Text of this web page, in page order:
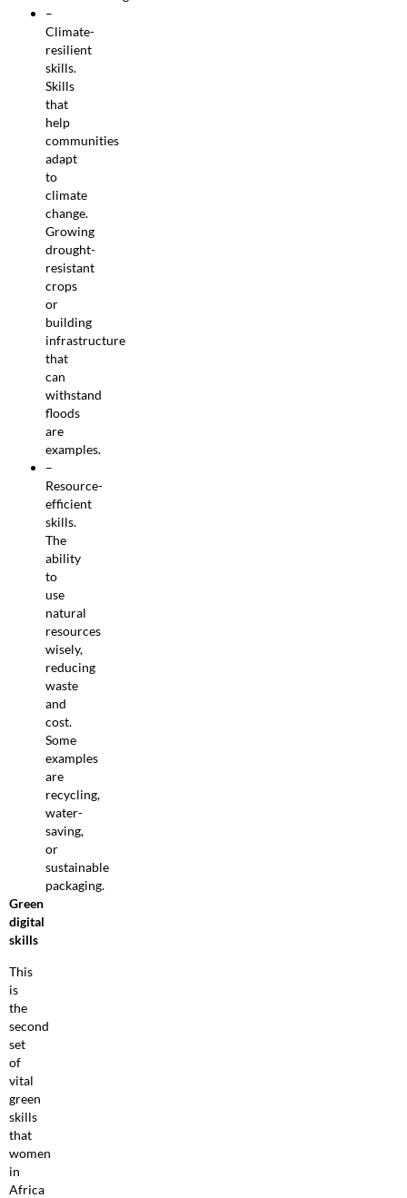
–
Climate-
resilient
skills.
Skills
that
help
communities
adapt
to
climate
change.
Growing
drought-
resistant
crops
or
building
infrastructure
that
can
withstand
floods
are
examples.
–
Resource-
efficient
skills.
The
ability
to
use
natural
resources
wisely,
reducing
waste
and
cost.
Some
examples
are
recycling,
water-
saving,
or
sustainable
packaging.
Green
digital
skills
This
is
the
second
set
of
vital
green
skills
that
women
in
Africa